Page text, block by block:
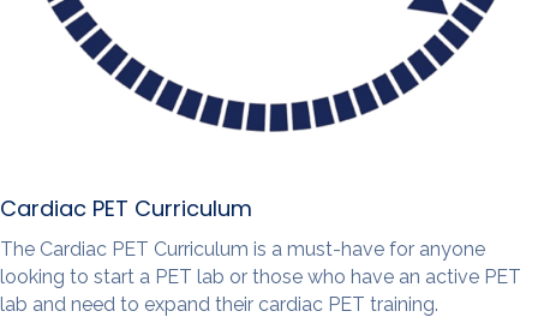
Cardiac PET Curriculum
The Cardiac PET Curriculum is a must-have for anyone
looking to start a PET lab or those who have an active PET
lab and need to expand their cardiac PET training.